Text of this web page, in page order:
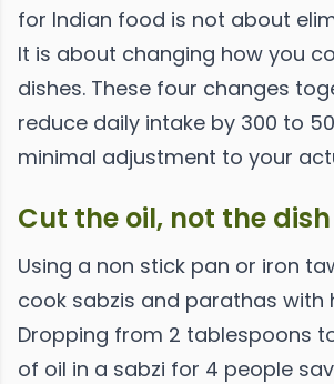
for Indian food is not about
It is about changing how you
dishes. These four changes
reduce daily intake by 300 to
minimal adjustment to your
Cut the oil, not the dish
Using a non stick pan or iron
cook sabzis and parathas with
Dropping from 2 tablespoons
of oil in a sabzi for 4 people